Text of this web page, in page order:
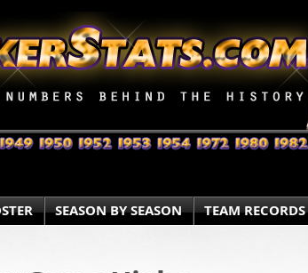
SEASON BY SEASON TEAM RECORDS